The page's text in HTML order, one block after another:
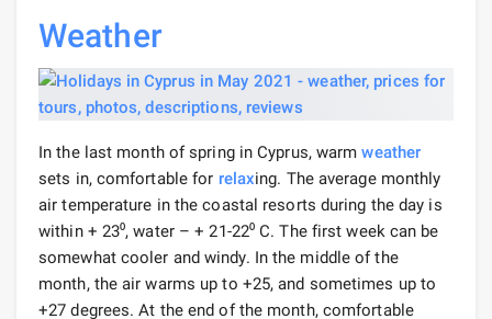
Weather
In the last month of spring in Cyprus, warmweather
sets in, comfortable for relaxing. The average monthly
air temperature in the coastal resorts during the day is
within + 23⁰, water – + 21-22⁰ C. The first week can be
somewhat cooler and windy. In the middle of the
month, the air warms up to +25, and sometimes up to
+27 degrees. At the end of the month, comfortable